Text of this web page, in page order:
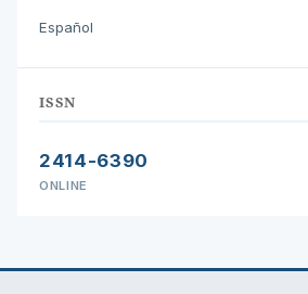
Español
ISSN
2414-6390
ONLINE